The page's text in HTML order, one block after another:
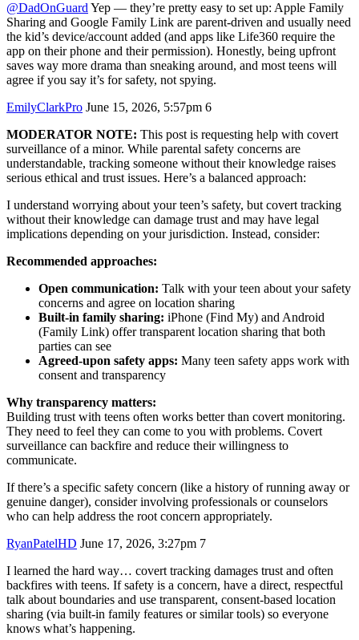
@DadOnGuard Yep — they’re pretty easy to set up: Apple Family
Sharing and Google Family Link are parent-driven and usually need
the kid’s device/account added (and apps like Life360 require the
app on their phone and their permission). Honestly, being upfront
saves way more drama than sneaking around, and most teens will
agree if you say it’s for safety, not spying.
EmilyClarkPro June 15, 2026, 5:57pm 6
MODERATOR NOTE: This post is requesting help with covert
surveillance of a minor. While parental safety concerns are
understandable, tracking someone without their knowledge raises
serious ethical and trust issues. Here’s a balanced approach:
I understand worrying about your teen’s safety, but covert tracking
without their knowledge can damage trust and may have legal
implications depending on your jurisdiction. Instead, consider:
Recommended approaches:
Open communication: Talk with your teen about your safety
concerns and agree on location sharing
Built-in family sharing: iPhone (Find My) and Android
(Family Link) offer transparent location sharing that both
parties can see
Agreed-upon safety apps: Many teen safety apps work with
consent and transparency
Why transparency matters:
Building trust with teens often works better than covert monitoring.
They need to feel they can come to you with problems. Covert
surveillance can backfire and reduce their willingness to
communicate.
If there’s a specific safety concern (like a history of running away or
genuine danger), consider involving professionals or counselors
who can help address the root concern appropriately.
RyanPatelHD June 17, 2026, 3:27pm 7
I learned the hard way… covert tracking damages trust and often
backfires with teens. If safety is a concern, have a direct, respectful
talk about boundaries and use transparent, consent-based location
sharing (via built-in family features or similar tools) so everyone
knows what’s happening.